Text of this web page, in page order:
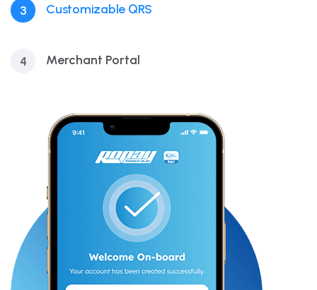
3 Customizable QRS
4 Merchant Portal